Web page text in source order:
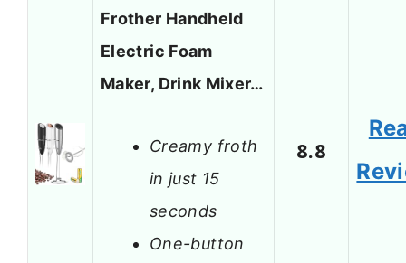
Frother Handheld
Electric Foam
Maker, Drink Mixer…
Creamy froth
in just 15
seconds
One-button
8.8